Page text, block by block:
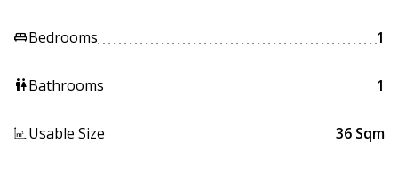
king_bedBedrooms 1
wcBathrooms 1
Usable Size 36 Sqm